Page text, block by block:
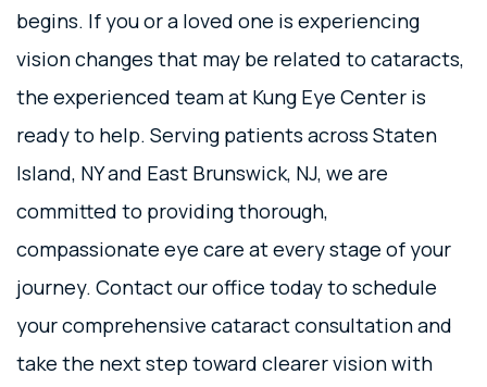
begins. If you or a loved one is experiencing
vision changes that may be related to cataracts,
the experienced team at Kung Eye Center is
ready to help. Serving patients across Staten
Island, NY and East Brunswick, NJ, we are
committed to providing thorough,
compassionate eye care at every stage of your
journey. Contact our office today to schedule
your comprehensive cataract consultation and
take the next step toward clearer vision with